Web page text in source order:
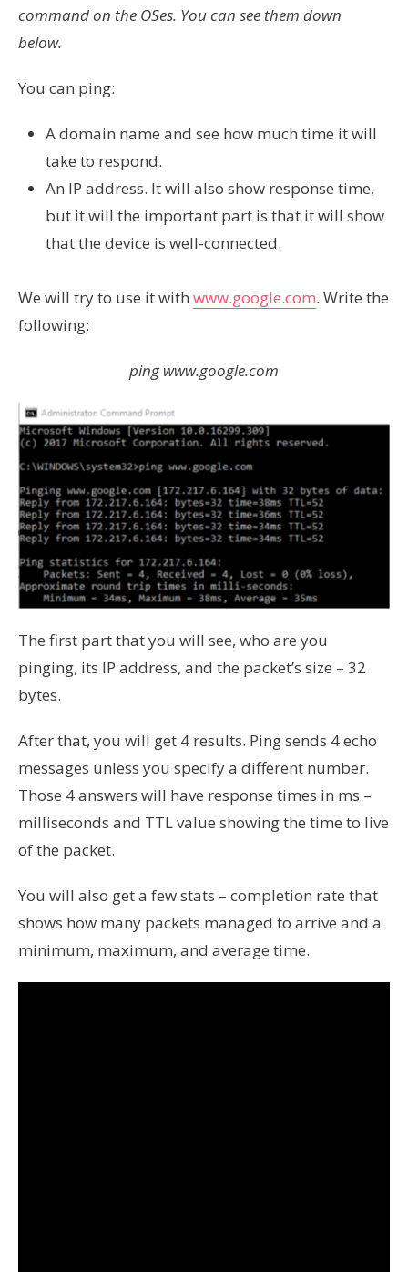
command on the OSes. You can see them down
below.
You can ping:
A domain name and see how much time it will
take to respond.
An IP address. It will also show response time,
but it will the important part is that it will show
that the device is well-connected.
We will try to use it with www.google.com. Write the
following:
ping www.google.com
The first part that you will see, who are you
pinging, its IP address, and the packet’s size – 32
bytes.
After that, you will get 4 results. Ping sends 4 echo
messages unless you specify a different number.
Those 4 answers will have response times in ms –
milliseconds and TTL value showing the time to live
of the packet.
You will also get a few stats – completion rate that
shows how many packets managed to arrive and a
minimum, maximum, and average time.